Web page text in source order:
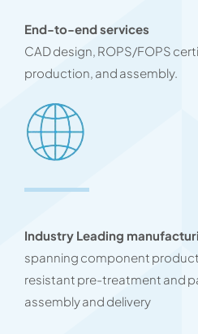
End-to-end services
CAD design, ROPS/FOPS
production, and assembly.
Industry Leading
spanning component
resistant pre-treatment and
assembly and delivery